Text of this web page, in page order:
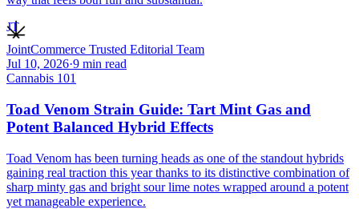
JT
JointCommerce Trusted Editorial Team
Jul 10, 2026·9 min read
Cannabis 101
Toad Venom Strain Guide: Tart Mint Gas and
Potent Balanced Hybrid Effects
Toad Venom has been turning heads as one of the standout hybrids
gaining real traction this year thanks to its distinctive combination of
sharp minty gas and bright sour lime notes wrapped around a potent
yet manageable experience.